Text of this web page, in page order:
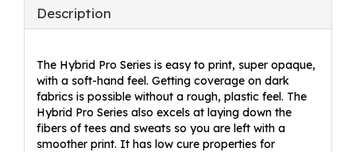
Description
The Hybrid Pro Series is easy to print, super opaque,
with a soft-hand feel. Getting coverage on dark
fabrics is possible without a rough, plastic feel. The
Hybrid Pro Series also excels at laying down the
fibers of tees and sweats so you are left with a
smoother print. It has low cure properties for